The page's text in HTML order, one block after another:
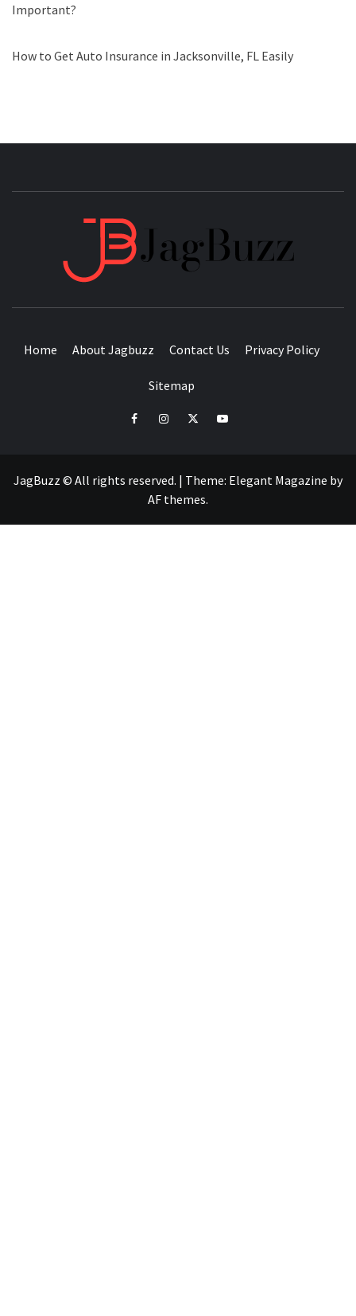
Important?
How to Get Auto Insurance in Jacksonville, FL Easily
Home About Jagbuzz Contact Us Privacy Policy
Sitemap
facebookinstagramtwitteryoutube
JagBuzz © All rights reserved. | Theme: Elegant Magazine by
AF themes.